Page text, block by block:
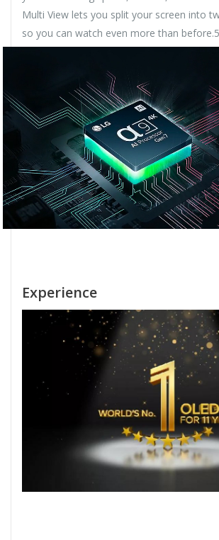
Multi View lets you split your screen into
so you can watch even more than before.5
Experience